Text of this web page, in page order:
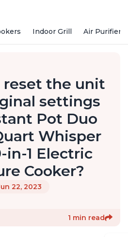
Indoor Grill Air Purifiers
reset the unit
settings
Pot Duo
Whisper
in-1 Electric
Cooker?
22, 2023
1 min read